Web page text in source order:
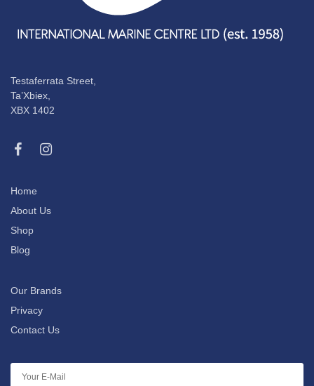
Testaferrata Street,
Ta’Xbiex,
XBX 1402
Home
About Us
Shop
Blog
Our Brands
Privacy
Contact Us